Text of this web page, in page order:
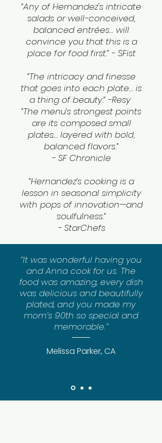
“Any of Hernandez's intricate
salads or well-conceived,
balanced entrées… will
convince you that this is a
place for food first.” - SFist
“The intricacy and finesse
that goes into each plate… is
a thing of beauty.” -Resy
“The menu’s strongest points
are its composed small
plates… layered with bold,
balanced flavors.”
- SF Chronicle
“Hernandez’s cooking is a
lesson in seasonal simplicity
with pops of innovation—and
soulfulness.”
- StarChefs
“It was wonderful having you
and Anna cook for us. The
food was amazing, every dish
was delicious and beautifully
plated, and you made my
mom’s 90th so special and
memorable.”
Melissa Parker, CA